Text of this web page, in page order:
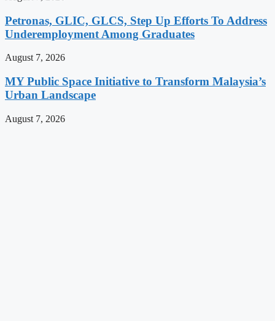
Petronas, GLIC, GLCS, Step Up Efforts To Address
Underemployment Among Graduates
August 7, 2026
MY Public Space Initiative to Transform Malaysia’s
Urban Landscape
August 7, 2026